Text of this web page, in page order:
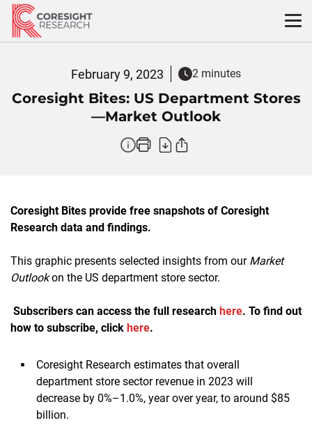
Skip
content
February 9, 2023 2 minutes
Coresight Bites: US Department Stores
—Market Outlook
Coresight Bites provide free snapshots of Coresight
Research data and findings.
This graphic presents selected insights from our Market
Outlookon the US department store sector.
Subscribers can access the full research here. To find out
how to subscribe, click here.
Coresight Research estimates that overall
department store sector revenue in 2023 will
decrease by 0%–1.0%, year over year, to around $85
billion.